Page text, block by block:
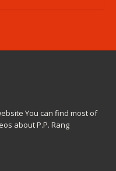
You can find most of
about P.P. Rang